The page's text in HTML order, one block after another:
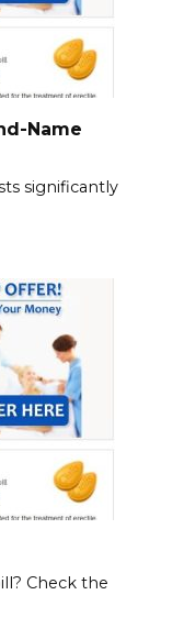
Name
significantly
Check the